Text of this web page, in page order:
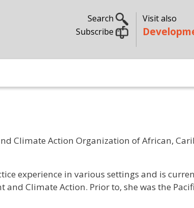
Search
Subscribe
Visit also
Climate Action Organization of African,
experience in various settings and is
Climate Action. Prior to, she was the